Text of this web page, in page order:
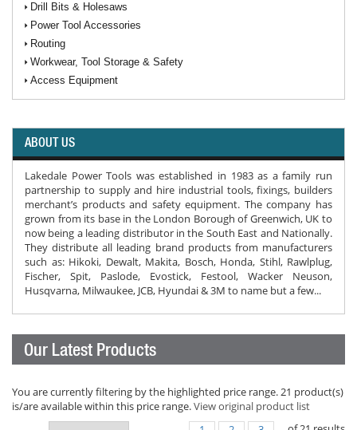
Drill Bits & Holesaws
Power Tool Accessories
Routing
Workwear, Tool Storage & Safety
Access Equipment
ABOUT US
Lakedale Power Tools was established in 1983 as a family run
partnership to supply and hire industrial tools, fixings, builders
merchant’s products and safety equipment. The company has
grown from its base in the London Borough of Greenwich, UK to
now being a leading distributor in the South East and Nationally.
They distribute all leading brand products from manufacturers
such as: Hikoki, Dewalt, Makita, Bosch, Honda, Stihl, Rawlplug,
Fischer, Spit, Paslode, Evostick, Festool, Wacker Neuson,
Husqvarna, Milwaukee, JCB, Hyundai & 3M to name but a few...
Our Latest Products
You are currently filtering by the highlighted price range. 21 product(s)
is/are available within this price range.View original product list